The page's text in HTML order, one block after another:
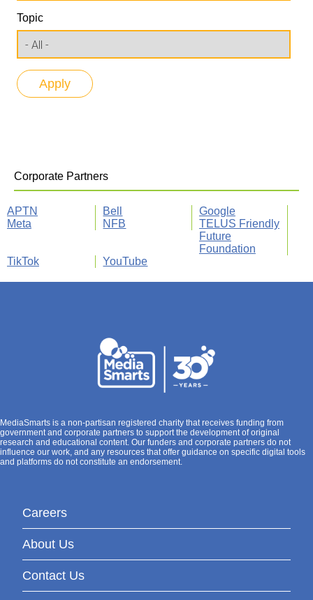
Topic
Corporate Partners
APTN Bell
Google
Meta
NFB
TELUS Friendly
Future
Foundation
TikTok
YouTube
MediaSmarts is a non-partisan registered charity that receives funding from
government and corporate partners to support the development of original
research and educational content. Our funders and corporate partners do not
influence our work, and any resources that offer guidance on specific digital tools
and platforms do not constitute an endorsement.
Careers
About Us
Contact Us